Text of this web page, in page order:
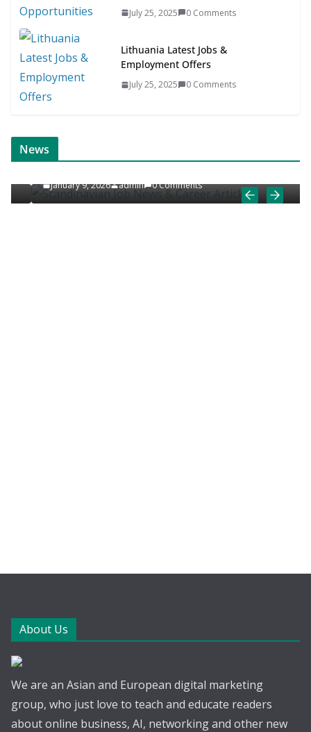
July 25, 2025 0 Comments
Lithuania Latest Jobs &
Employment Offers
July 25, 2025 0 Comments
News
ONLINE NEWS
Scandinavian Job News & Career Articles
January 9, 2026 admin 0 Comments
About Us
We are an Asian and European digital marketing
group, who just love to teach and educate readers
about online business, AI, networking and other new